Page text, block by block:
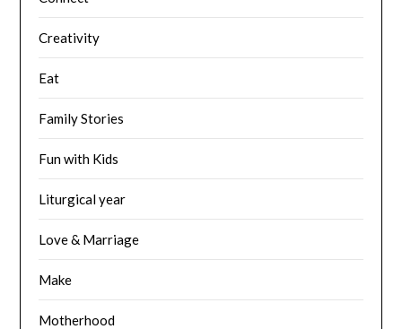
Creativity
Eat
Family Stories
Fun with Kids
Liturgical year
Love & Marriage
Make
Motherhood